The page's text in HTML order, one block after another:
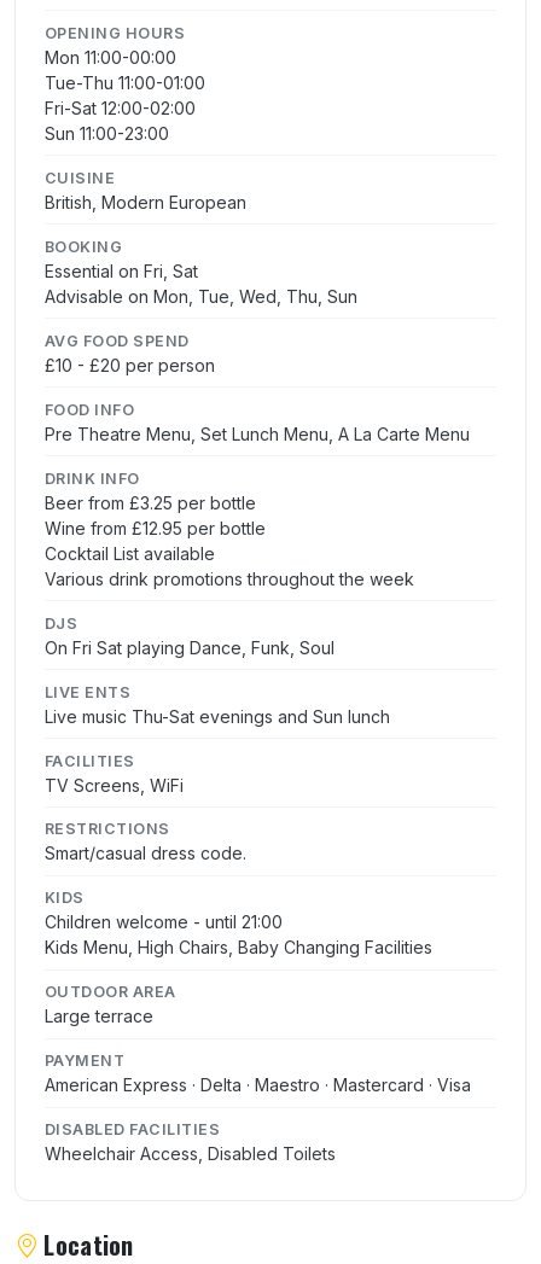
OPENING HOURS
Mon 11:00-00:00
Tue-Thu 11:00-01:00
Fri-Sat 12:00-02:00
Sun 11:00-23:00
CUISINE
British, Modern European
BOOKING
Essential on Fri, Sat
Advisable on Mon, Tue, Wed, Thu, Sun
AVG FOOD SPEND
£10 - £20 per person
FOOD INFO
Pre Theatre Menu, Set Lunch Menu, A La Carte Menu
DRINK INFO
Beer from £3.25 per bottle
Wine from £12.95 per bottle
Cocktail List available
Various drink promotions throughout the week
DJS
On Fri Sat playing Dance, Funk, Soul
LIVE ENTS
Live music Thu-Sat evenings and Sun lunch
FACILITIES
TV Screens, WiFi
RESTRICTIONS
Smart/casual dress code.
KIDS
Children welcome - until 21:00
Kids Menu, High Chairs, Baby Changing Facilities
OUTDOOR AREA
Large terrace
PAYMENT
American Express · Delta · Maestro · Mastercard · Visa
DISABLED FACILITIES
Wheelchair Access, Disabled Toilets
Location